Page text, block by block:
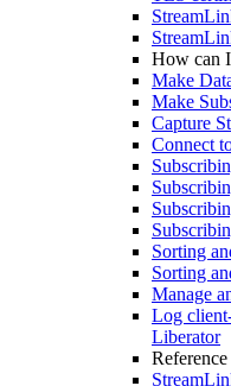
How can
Make
Make
Capture
Connect
Sorting
Sorting
Manage
Log
Liberator
Reference